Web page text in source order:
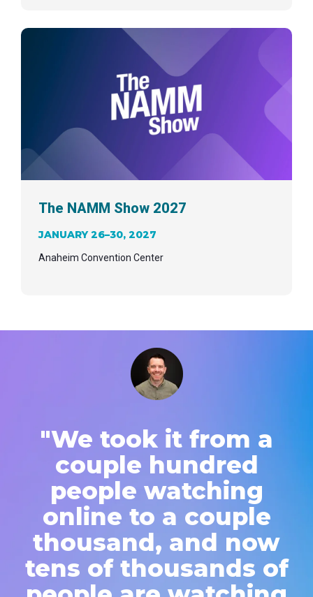
The NAMM Show 2027
JANUARY 26–30, 2027
Anaheim Convention Center
"We took it from a
couple hundred
people watching
online to a couple
thousand, and now
tens of thousands of